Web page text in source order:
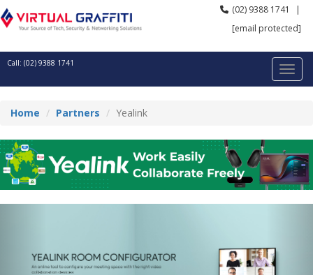
(02) 9388 1741
|
[email protected]
Call: (02) 9388 1741
Home Partners Yealink